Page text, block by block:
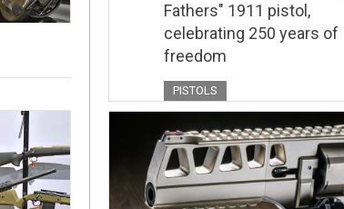
Fathers" 1911 pistol,
celebrating 250 years of
freedom
PISTOLS